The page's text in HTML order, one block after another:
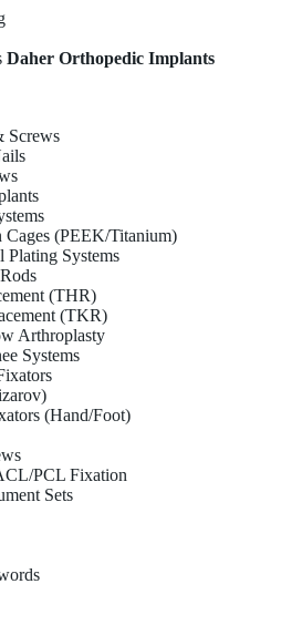
Daher Orthopedic Implants
Screws
Cages (PEEK/Titanium)
Plating Systems
(THR)
(TKR)
Arthroplasty
Systems
(Hand/Foot)
PCL Fixation
Sets